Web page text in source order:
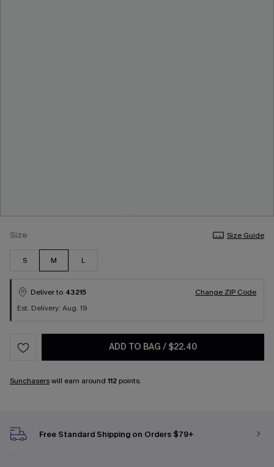
Size Size Guide
S M L
Deliver to 43215
Change ZIP Code
Est. Delivery: Aug. 19
ADD TO BAG / $22.40
Sunchaserswill earn around 112 points.
Free Standard Shipping on Orders $79+